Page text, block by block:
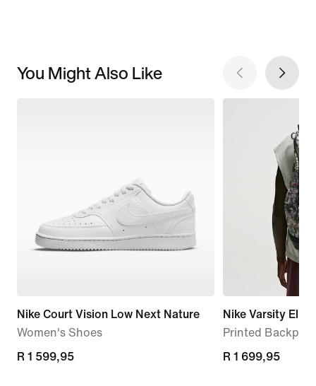
You Might Also Like
Nike Court Vision Low Next Nature
Women's Shoes
R 1 599,95
R 1 599,95
Nike Varsity Elite
Printed
R 1 699,95
R 1 699,95